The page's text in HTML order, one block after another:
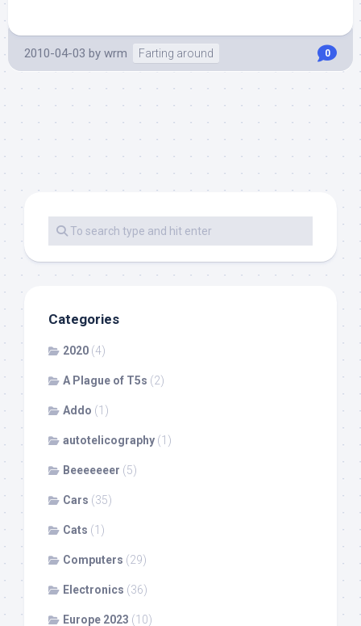
2010-04-03 by wrm Farting around 0
Categories
2020 (4)
A Plague of T5s (2)
Addo (1)
autotelicography (1)
Beeeeeeer (5)
Cars (35)
Cats (1)
Computers (29)
Electronics (36)
Europe 2023 (10)